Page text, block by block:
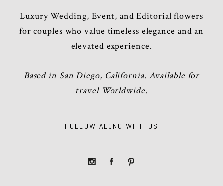
Luxury Wedding, Event, and Editorial flowers
for couples who value timeless elegance and an
elevated experience.
Based in San Diego, California. Available for
travel Worldwide.
FOLLOW ALONG WITH US